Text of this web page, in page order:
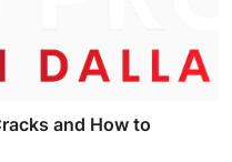
and How to